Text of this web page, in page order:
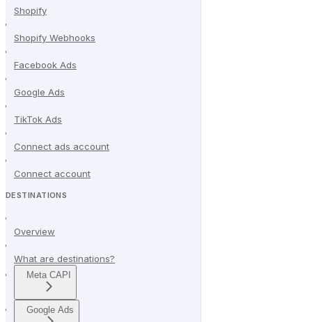
Shopify
Shopify Webhooks
Facebook Ads
Google Ads
TikTok Ads
Connect ads account
Connect account
DESTINATIONS
Overview
What are destinations?
Meta CAPI
Google Ads